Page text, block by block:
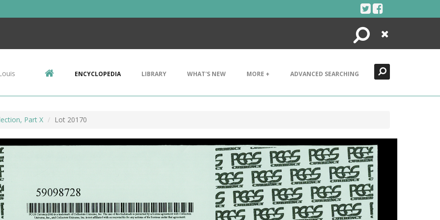
Search
Close
ENCYCLOPEDIA LIBRARY WHAT'S NEW MORE + ADVANCED SEARCHING
Part X Lot 20170